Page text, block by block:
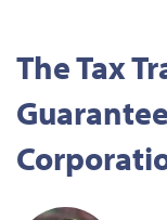
The Tax